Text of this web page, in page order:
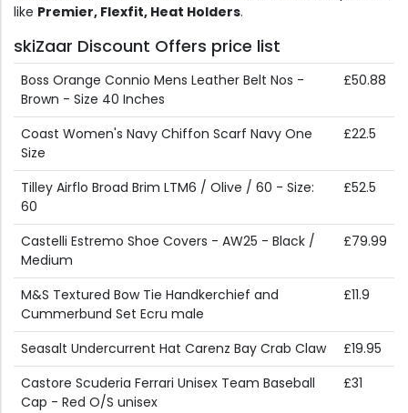
like Premier, Flexfit, Heat Holders.
skiZaar Discount Offers price list
Boss Orange Connio Mens Leather Belt Nos -
Brown - Size 40 Inches
£50.88
Coast Women's Navy Chiffon Scarf Navy One
Size
£22.5
Tilley Airflo Broad Brim LTM6 / Olive / 60 - Size:
60
£52.5
Castelli Estremo Shoe Covers - AW25 - Black /
Medium
£79.99
M&S Textured Bow Tie Handkerchief and
Cummerbund Set Ecru male
£11.9
Seasalt Undercurrent Hat Carenz Bay Crab Claw
£19.95
Castore Scuderia Ferrari Unisex Team Baseball
Cap - Red O/S unisex
£31